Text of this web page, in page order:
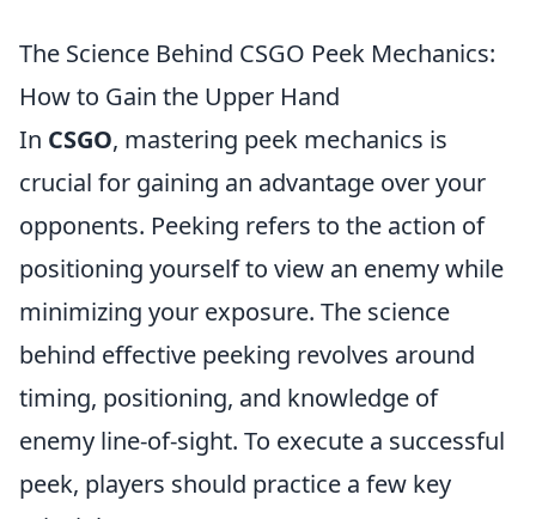
The Science Behind CSGO Peek Mechanics:
How to Gain the Upper Hand
In CSGO, mastering peek mechanics is
crucial for gaining an advantage over your
opponents. Peeking refers to the action of
positioning yourself to view an enemy while
minimizing your exposure. The science
behind effective peeking revolves around
timing, positioning, and knowledge of
enemy line-of-sight. To execute a successful
peek, players should practice a few key